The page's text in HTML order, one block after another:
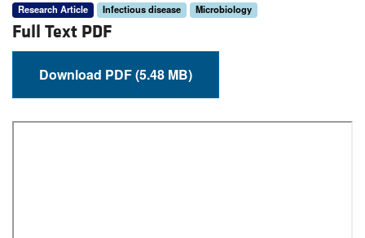
Research Article Infectious disease Microbiology
Full Text PDF
Download PDF (5.48 MB)